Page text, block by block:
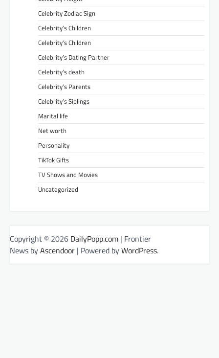
Celebrity Zodiac Sign
Celebrity’s Children
Celebrity’s Children
Celebrity’s Dating Partner
Celebrity’s death
Celebrity’s Parents
Celebrity’s Siblings
Marital life
Net worth
Personality
TikTok Gifts
TV Shows and Movies
Uncategorized
Copyright © 2026 DailyPopp.com | Frontier
News byAscendoor | Powered byWordPress.